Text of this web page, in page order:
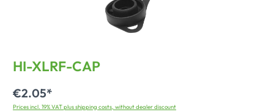
HI-XLRF-CAP
€2.05*
Prices incl. 19% VAT plus shipping costs, without dealer discount